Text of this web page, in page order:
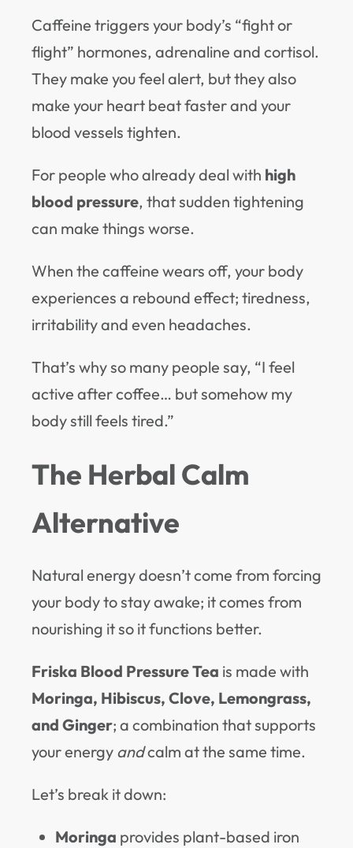
Caffeine triggers your body’s “fight or
flight” hormones, adrenaline and cortisol.
They make you feel alert, but they also
make your heart beat faster and your
blood vessels tighten.
For people who already deal with high
blood pressure, that sudden tightening
can make things worse.
When the caffeine wears off, your body
experiences a rebound effect; tiredness,
irritability and even headaches.
That’s why so many people say, “I feel
active after coffee… but somehow my
body still feels tired.”
The Herbal Calm
Alternative
Natural energy doesn’t come from forcing
your body to stay awake; it comes from
nourishing it so it functions better.
Friska Blood Pressure Tea is made with
Moringa, Hibiscus, Clove, Lemongrass,
and Ginger; a combination that supports
your energy andcalm at the same time.
Let’s break it down:
Moringa provides plant-based iron